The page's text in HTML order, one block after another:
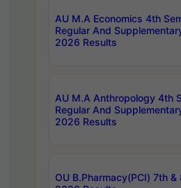
AU M.A Economics 4th
Regular And
2026 Results
AU M.A Anthropology 4th
Regular And
2026 Results
OU B.Pharmacy(PCI) 7th